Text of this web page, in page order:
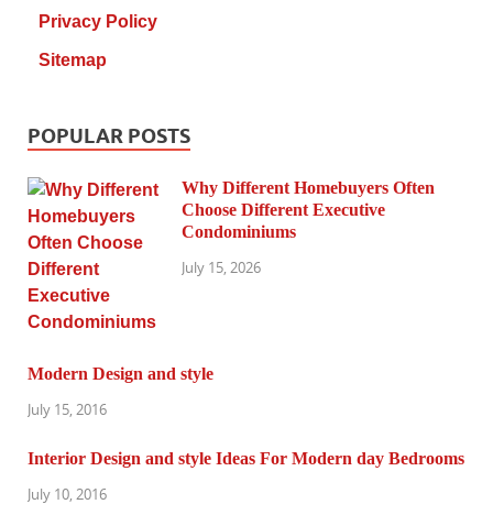
Privacy Policy
Sitemap
POPULAR POSTS
Why Different Homebuyers Often
Choose Different Executive
Condominiums
July 15, 2026
Modern Design and style
July 15, 2016
Interior Design and style Ideas For Modern day Bedrooms
July 10, 2016